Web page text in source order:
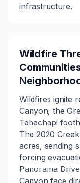
infrastructure.
Wildfire
Wildfires ignite
Canyon, the
Tehachapi
The 2020
acres, sending
forcing
Panorama
Canyon face